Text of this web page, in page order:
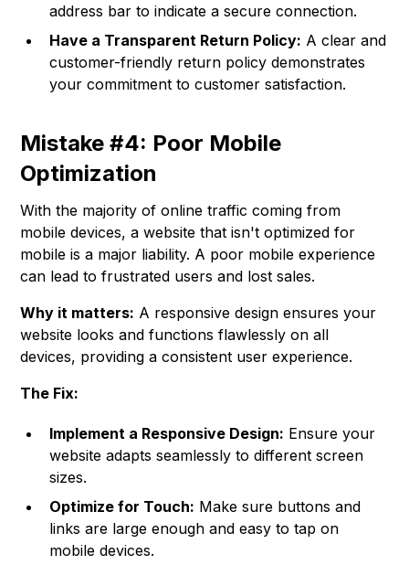
address bar to indicate a secure connection.
Have a Transparent Return Policy: A clear and
customer-friendly return policy demonstrates
your commitment to customer satisfaction.
Mistake #4: Poor Mobile
Optimization
With the majority of online traffic coming from
mobile devices, a website that isn't optimized for
mobile is a major liability. A poor mobile experience
can lead to frustrated users and lost sales.
Why it matters: A responsive design ensures your
website looks and functions flawlessly on all
devices, providing a consistent user experience.
The Fix:
Implement a Responsive Design: Ensure your
website adapts seamlessly to different screen
sizes.
Optimize for Touch: Make sure buttons and
links are large enough and easy to tap on
mobile devices.